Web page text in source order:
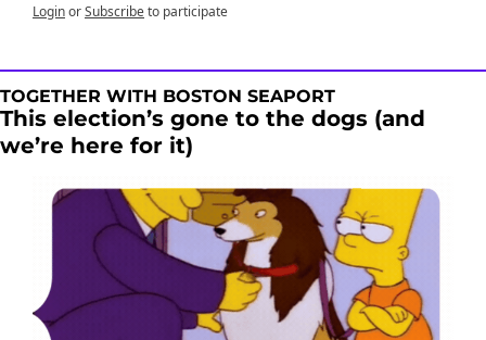
LoginorSubscribeto participate
TOGETHER WITH BOSTON SEAPORT
This election’s gone to the dogs (and
we’re here for it)